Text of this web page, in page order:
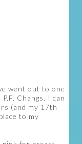
went out to one
Changs. I can
(and my 17th
to my